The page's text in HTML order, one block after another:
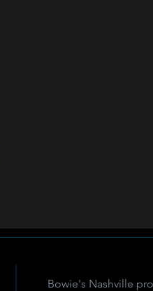
Bowie's Nashville